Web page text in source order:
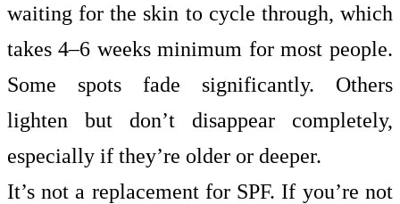
waiting for the skin to cycle through, which
takes 4–6 weeks minimum for most people.
Some spots fade significantly. Others
lighten but don’t disappear completely,
especially if they’re older or deeper.
It’s not a replacement for SPF. If you’re not